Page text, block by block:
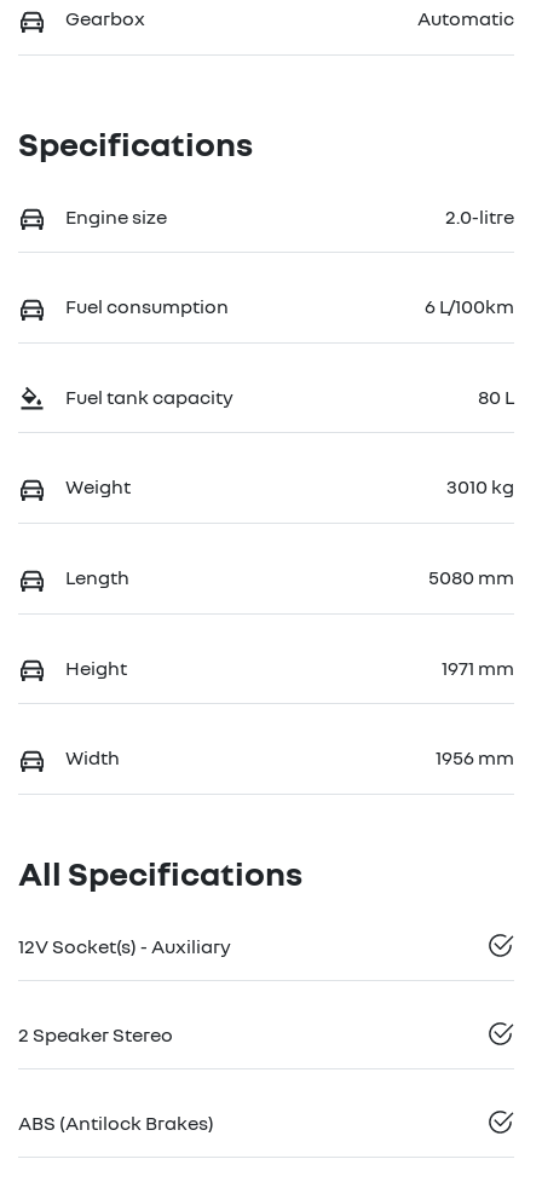
Gearbox Automatic
Specifications
Engine size 2.0-litre
Fuel consumption 6 L/100km
Fuel tank capacity 80 L
Weight 3010 kg
Length 5080 mm
Height 1971 mm
Width 1956 mm
All Specifications
12V Socket(s) - Auxiliary
2 Speaker Stereo
ABS (Antilock Brakes)